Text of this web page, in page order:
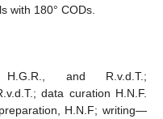
with 180° CODs.
H.G.R., and R.v.d.T.;
data curation H.N.F.
H.N.F; writing—